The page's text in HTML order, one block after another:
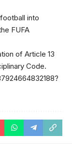
into
FUFA
of Article 13
Code.